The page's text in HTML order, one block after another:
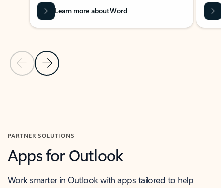
Previous Slide
Next Slide
Learn more about Word
PARTNER SOLUTIONS
Apps for Outlook
Work smarter in Outlook with apps tailored to help